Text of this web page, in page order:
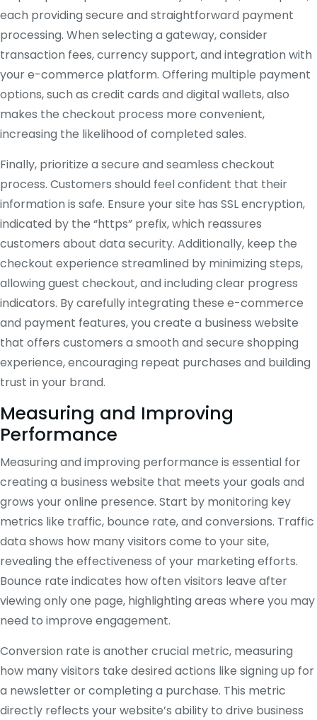
each providing secure and straightforward payment
processing. When selecting a gateway, consider
transaction fees, currency support, and integration with
your e-commerce platform. Offering multiple payment
options, such as credit cards and digital wallets, also
makes the checkout process more convenient,
increasing the likelihood of completed sales.
Finally, prioritize a secure and seamless checkout
process. Customers should feel confident that their
information is safe. Ensure your site has SSL encryption,
indicated by the “https” prefix, which reassures
customers about data security. Additionally, keep the
checkout experience streamlined by minimizing steps,
allowing guest checkout, and including clear progress
indicators. By carefully integrating these e-commerce
and payment features, you create a business website
that offers customers a smooth and secure shopping
experience, encouraging repeat purchases and building
trust in your brand.
Measuring and Improving
Performance
Measuring and improving performance is essential for
creating a business website that meets your goals and
grows your online presence. Start by monitoring key
metrics like traffic, bounce rate, and conversions. Traffic
data shows how many visitors come to your site,
revealing the effectiveness of your marketing efforts.
Bounce rate indicates how often visitors leave after
viewing only one page, highlighting areas where you may
need to improve engagement.
Conversion rate is another crucial metric, measuring
how many visitors take desired actions like signing up for
a newsletter or completing a purchase. This metric
directly reflects your website’s ability to drive business